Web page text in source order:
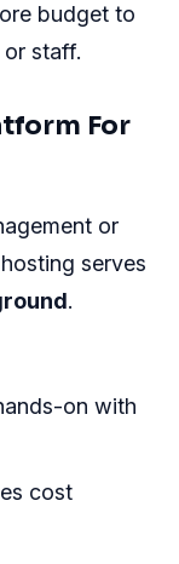
budget to
staff.
For
or
serves
.
on with
cost